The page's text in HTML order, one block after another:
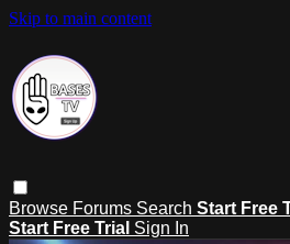
Skip to main content
Browse Forums Search Start Free
Start Free Trial Sign In